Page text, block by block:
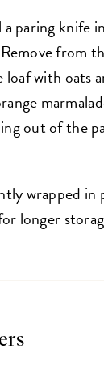
paring knife
from
with oats
out of the
wrapped
longer